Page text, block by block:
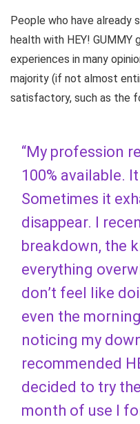
People who have
health with HEY! GUMMY
experiences in many
majority (if not almost
satisfactory, such as the
“My profession
100% available.
Sometimes it
disappear. I
breakdown, the
everything
don’t feel like
even the
noticing my
recommended
decided to try
month of use I